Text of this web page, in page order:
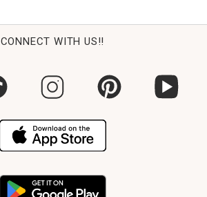
CONNECT WITH US!!